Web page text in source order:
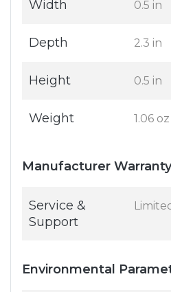
Width 0.5 in
Depth 2.3 in
Height 0.5 in
Weight 1.06 oz
Manufacturer Warranty
Service &
Support
Environmental